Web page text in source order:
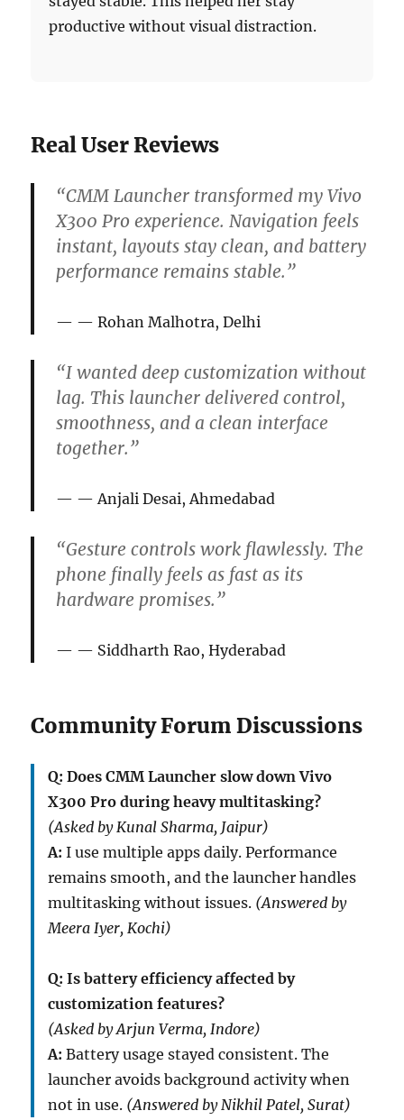
productive without visual distraction.
Real User Reviews
“CMM Launcher transformed my Vivo
X300 Pro experience. Navigation feels
instant, layouts stay clean, and battery
performance remains stable.”
— Rohan Malhotra, Delhi
“I wanted deep customization without
lag. This launcher delivered control,
smoothness, and a clean interface
together.”
— Anjali Desai, Ahmedabad
“Gesture controls work flawlessly. The
phone finally feels as fast as its
hardware promises.”
— Siddharth Rao, Hyderabad
Community Forum Discussions
Q: Does CMM Launcher slow down Vivo
X300 Pro during heavy multitasking?
(Asked by Kunal Sharma, Jaipur)
A: I use multiple apps daily. Performance
remains smooth, and the launcher handles
multitasking without issues. (Answered by
Meera Iyer, Kochi)
Q: Is battery efficiency affected by
customization features?
(Asked by Arjun Verma, Indore)
A: Battery usage stayed consistent. The
launcher avoids background activity when
not in use. (Answered by Nikhil Patel, Surat)